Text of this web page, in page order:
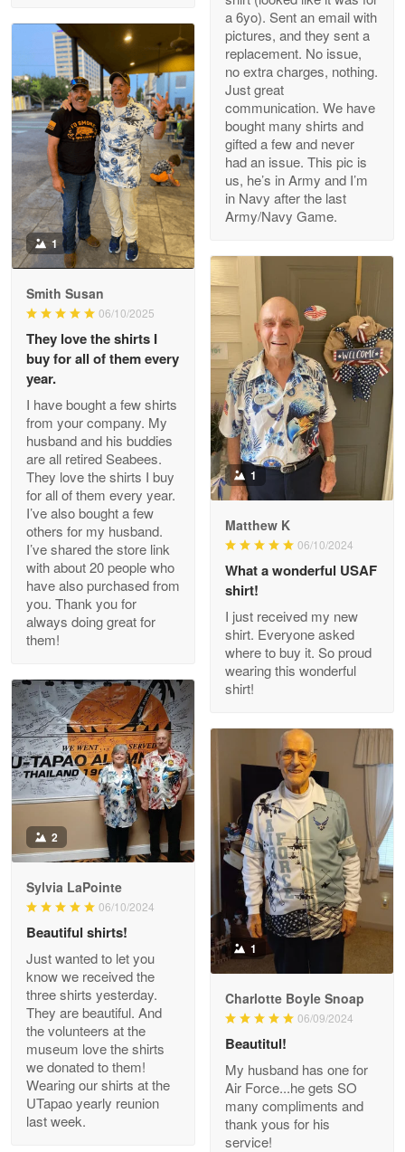
M. Wagner
Apr 22 5
ProudVet365 is a tremendous vendor
Reply from Proudvet365 Apr 22
Read more
Darrell Warner
Great Products!!!
Reply from Proudvet365 May 26
Read more
Clarence Edmundson
My order was exceptional…
Reply from Proudvet365
Joanie
The quality of the product is…
Reply from Proudvet365
Read more
Antonio
Apr 21
GREAT custormer service…
Reply from Proudvet365 Apr 21
Read more
Bill Embrey
May 22
Navy Shirt
Reply from Proudvet365 May 22
Read more
a 6yo). Sent an email with
pictures, and they sent a
replacement. No issue,
no extra charges, nothing.
Just great
communication. We have
bought many shirts and
gifted a few and never
had an issue. This pic is
us, he’s in Army and I’m
in Navy after the last
Army/Navy Game.
1
Smith Susan
06/10/2025
They love the shirts I
buy for all of them every
year.
I have bought a few shirts
from your company. My
husband and his buddies
are all retired Seabees.
They love the shirts I buy
for all of them every year.
I’ve also bought a few
others for my husband.
I’ve shared the store link
with about 20 people who
have also purchased from
you. Thank you for
always doing great for
them!
1
Matthew K
06/10/2024
What a wonderful USAF
shirt!
I just received my new
shirt. Everyone asked
where to buy it. So proud
wearing this wonderful
shirt!
2
Sylvia LaPointe
06/10/2024
Beautiful shirts!
Just wanted to let you
know we received the
three shirts yesterday.
They are beautiful. And
the volunteers at the
museum love the shirts
we donated to them!
Wearing our shirts at the
UTapao yearly reunion
last week.
1
Charlotte Boyle Snoap
06/09/2024
Beautitul!
My husband has one for
Air Force...he gets SO
many compliments and
thank yous for his
service!